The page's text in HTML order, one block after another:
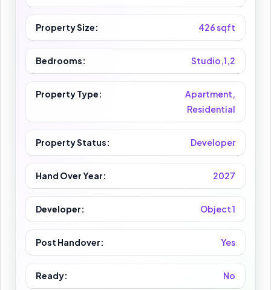
Property Size: 426 sqft
Bedrooms: Studio,1,2
Property Type:
Apartment,
Residential
Property Status: Developer
Hand Over Year: 2027
Developer: Object 1
Post Handover: Yes
Ready: No